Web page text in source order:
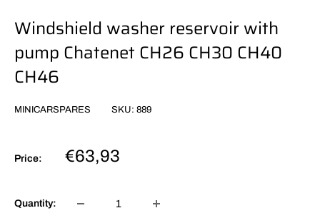
Windshield washer reservoir with
pump Chatenet CH26 CH30 CH40
CH46
MINICARSPARES SKU: 889
Price:
Sale
€63,93
Quantity: